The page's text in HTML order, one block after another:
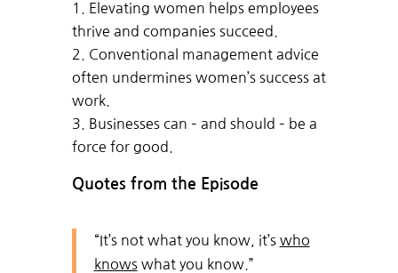
Elevating women helps employees
thrive and companies succeed.
Conventional management advice
often undermines women’s success at
work.
Businesses can – and should – be a
force for good.
Quotes from the Episode
“It’s not what you know, it’s who
knowswhat you know.”